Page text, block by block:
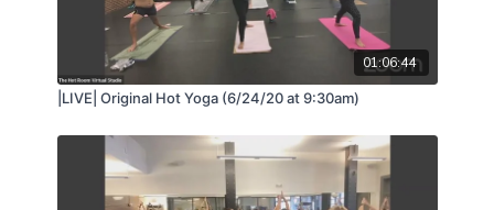
01:06:44
|LIVE| Original Hot Yoga (6/24/20 at 9:30am)